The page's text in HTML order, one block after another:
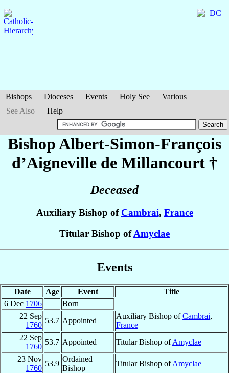
Bishops Dioceses Events Holy See
Various
See Also
Help
Bishop Albert-Simon-François
d’Aigneville de Millancourt †
Deceased
Auxiliary Bishop of Cambrai, France
Titular Bishop ofAmyclae
Events
Date Age Event
Title
6 Dec 1706
Born
22 Sep
1760
53.7 Appointed
Auxiliary Bishop ofCambrai,
France
22 Sep
1760
53.7 Appointed Titular Bishop ofAmyclae
23 Nov
1760
53.9
Ordained
Bishop
Titular Bishop ofAmyclae